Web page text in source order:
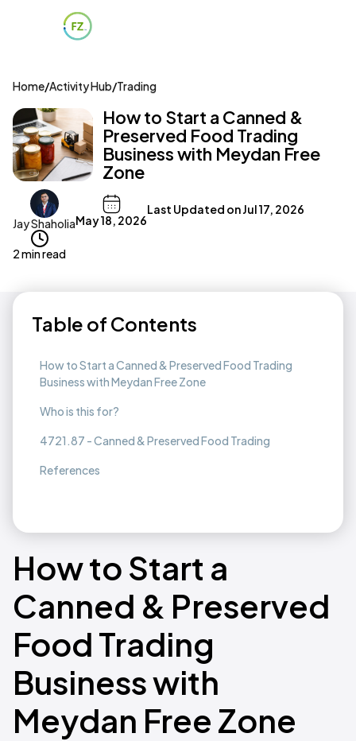
Home/Activity Hub/Trading
How to Start a Canned &
Preserved Food Trading
Business with Meydan Free
Zone
Jay ShaholiaMay 18, 2026
Last Updated onJul 17, 2026
2 min read
Table of Contents
How to Start a Canned & Preserved Food Trading
Business with Meydan Free Zone
Who is this for?
4721.87 - Canned & Preserved Food Trading
References
How to Start a
Canned & Preserved
Food Trading
Business with
Meydan Free Zone